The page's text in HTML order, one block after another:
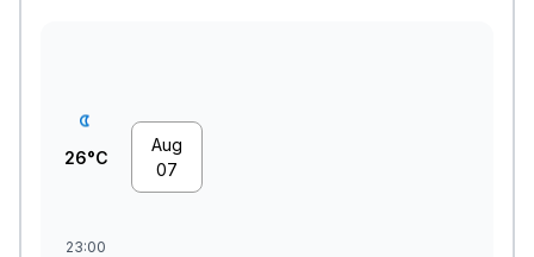
26°C
23:00
Aug
07